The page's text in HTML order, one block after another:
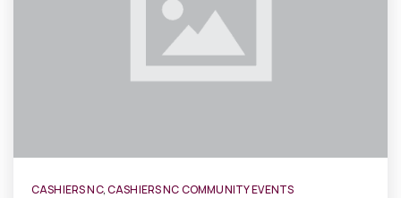
CASHIERS NC,CASHIERS NC COMMUNITY EVENTS